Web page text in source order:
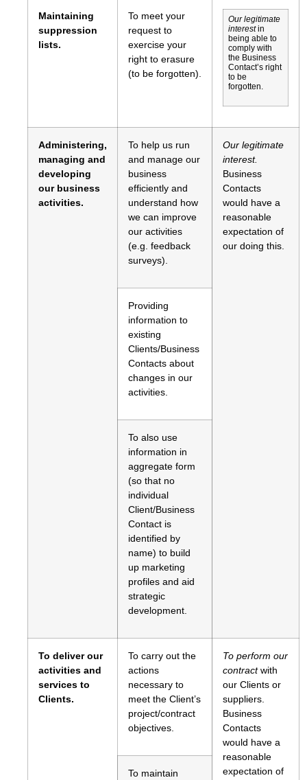
Maintaining
suppression
lists.
To meet your
request to
exercise your
right to erasure
(to be forgotten).
Our legitimate
interestin
being able to
comply with
the Business
Contact’s right
to be
forgotten.
Administering,
managing and
developing
our business
activities.
To help us run
and manage our
business
efficiently and
understand how
we can improve
our activities
(e.g. feedback
surveys).
Our legitimate
interest.
Business
Contacts
would have a
reasonable
expectation of
our doing this.
Providing
information to
existing
Clients/Business
Contacts about
changes in our
activities.
To also use
information in
aggregate form
(so that no
individual
Client/Business
Contact is
identified by
name) to build
up marketing
profiles and aid
strategic
development.
To deliver our
activities and
services to
Clients.
To carry out the
actions
necessary to
meet the Client’s
project/contract
objectives.
To perform our
contractwith
our Clients or
suppliers.
Business
Contacts
would have a
reasonable
expectation of
To maintain